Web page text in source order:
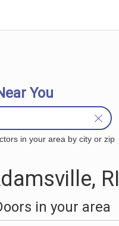
You
in your area by city or zip
RI
in your area